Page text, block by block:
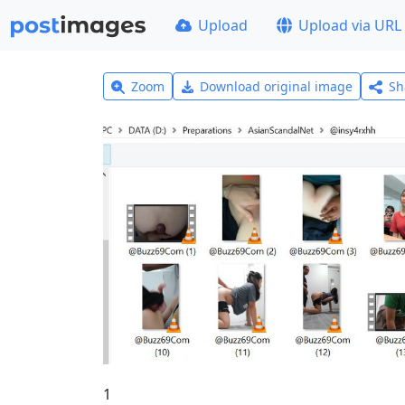
Upload Upload via URL
Zoom Download original image
1